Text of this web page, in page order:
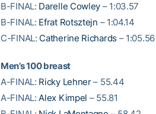
B-FINAL: Darelle Cowley – 1:03.57
B-FINAL: Efrat Rotsztejn – 1:04.14
C-FINAL: Catherine Richards – 1:05.56
Men’s 100 breast
A-FINAL: Ricky Lehner– 55.44
A-FINAL:Alex Kimpel – 55.81